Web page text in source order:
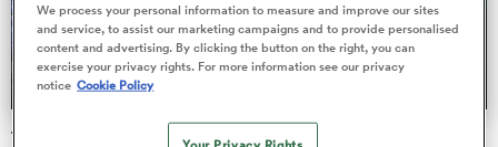
Top 14 season preview: More Test stars head to France
We process your personal information to measure and improve our sites
and service, to assist our marketing campaigns and to provide personalised
content and advertising. By clicking the button on the right, you can
exercise your privacy rights. For more information see our privacy
notice Cookie Policy